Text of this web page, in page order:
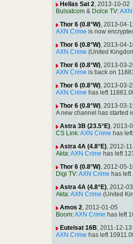
Hellas Sat 2, 2013-10-02
Bulsatcom & Dolce TV:
Thor 6 (0.8°W), 2013-04-
AXN Crime is now
Thor 6 (0.8°W), 2013-04-
AXN Crime (United
Thor 6 (0.8°W), 2013-03-
AXN Crime is back on
Thor 6 (0.8°W), 2013-03-
AXN Crime has left
Thor 6 (0.8°W), 2013-03-
A new channel has started
Astra 3B (23.5°E), 2013-
CS Link:AXN Crime has
Astra 4A (4.8°E), 2012-
Akta:AXN Crime has left
Thor 6 (0.8°W), 2012-05-
Digi TV:AXN Crime has
Astra 4A (4.8°E), 2012-
Akta:AXN Crime (United
Amos 2, 2012-01-05
Boom:AXN Crime has left
Eutelsat 16B, 2011-12-13
AXN Crime has left